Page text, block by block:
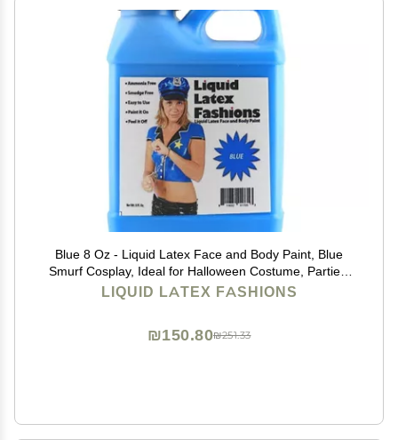
Blue 8 Oz - Liquid Latex Face and Body Paint, Blue
Smurf Cosplay, Ideal for Halloween Costume, Parties,
Theater, Special Effects!
LIQUID LATEX FASHIONS
₪251.33
₪150.80